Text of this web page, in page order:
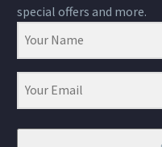
special offers and more.